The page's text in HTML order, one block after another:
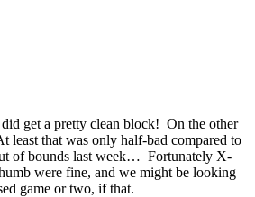
get a pretty clean block! On the other
least that was only half-bad compared to
of bounds last week… Fortunately X-
were fine, and we might be looking
game or two, if that.